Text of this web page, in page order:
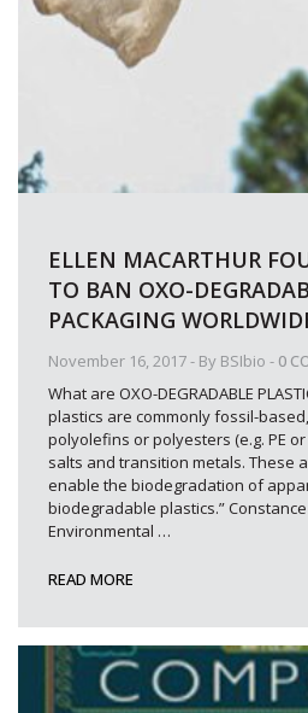
November 16, 2017- By BSIbio - 0
ELLEN MACARTHUR
TO BAN OXO-
PACKAGING
What are OXO-DEGRADABLE
plastics are commonly fossil-
polyolefins or polyesters (e.g. PE
salts and transition metals. These
enable the biodegradation of
biodegradable plastics.”
Environmental …
READ MORE